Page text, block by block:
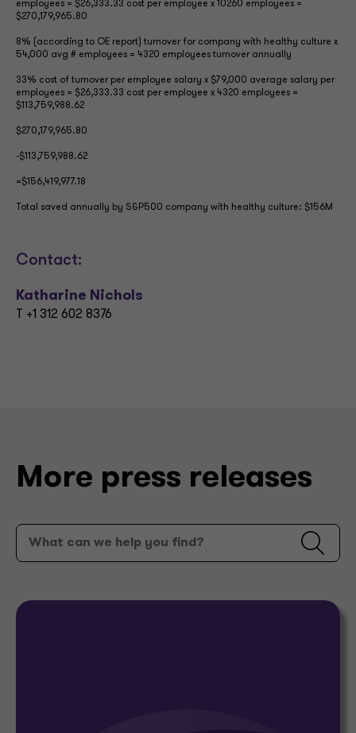
employees = $26,333.33 cost per employee x 10260 employees =
$270,179,965.80
8% (according to OE report) turnover for company with healthy culture x
54,000 avg # employees = 4320 employees turnover annually
33% cost of turnover per employee salary x $79,000 average salary per
employees = $26,333.33 cost per employee x 4320 employees =
$113,759,988.62
$270,179,965.80
-$113,759,988.62
=$156,419,977.18
Total saved annually by S&P500 company with healthy culture: $156M
Contact:
Katharine Nichols
T +1 312 602 8376
More press releases